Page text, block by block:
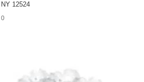
12524
0